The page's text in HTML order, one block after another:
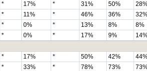
* 17% * 31% 50%
* 11% * 46% 36%
* 0% * 13% 8% 8%
* 0% * 17% 9%
* 17% * 50% 42%
* 33% * 78% 73%